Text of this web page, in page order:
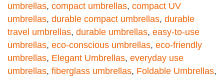
umbrellas, compact umbrellas, compact UV
umbrellas, durable compact umbrellas, durable
travel umbrellas, durable umbrellas, easy-to-use
umbrellas, eco-conscious umbrellas, eco-friendly
umbrellas, Elegant Umbrellas, everyday use
umbrellas, fiberglass umbrellas, Foldable Umbrellas,